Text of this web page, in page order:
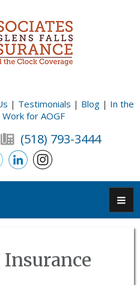
| Testimonials | Blog| In the
Work for AOGF
(518) 793-3444